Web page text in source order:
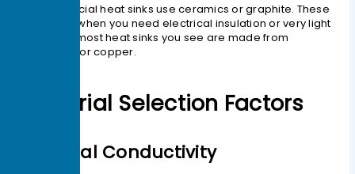
Some special heat sinks use ceramics or graphite. These
are good when you need electrical insulation or very light
parts. But most heat sinks you see are made from
aluminum or copper.
Material Selection Factors
Thermal Conductivity